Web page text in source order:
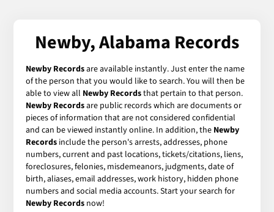
Newby, Alabama Records
Newby Recordsare available instantly. Just enter the name
of the person that you would like to search. You will then be
able to view all Newby Recordsthat pertain to that person.
Newby Recordsare public records which are documents or
pieces of information that are not considered confidential
and can be viewed instantly online. In addition, the Newby
Records include the person's arrests, addresses, phone
numbers, current and past locations, tickets/citations, liens,
foreclosures, felonies, misdemeanors, judgments, date of
birth, aliases, email addresses, work history, hidden phone
numbers and social media accounts. Start your search for
Newby Records now!